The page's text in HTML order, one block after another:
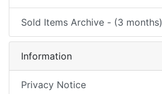
Sold Items Archive - (3 months)
Information
Privacy Notice